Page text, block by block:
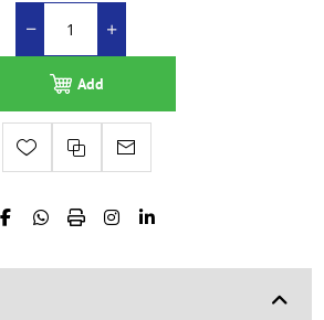
Add